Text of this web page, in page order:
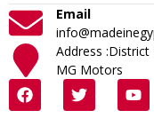
Email
Address
MG Motors